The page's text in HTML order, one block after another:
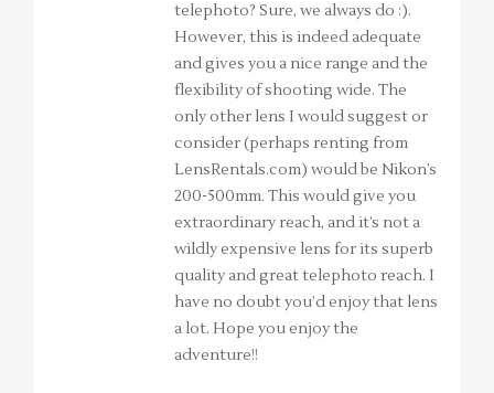
telephoto? Sure, we always do :).
However, this is indeed adequate
and gives you a nice range and the
flexibility of shooting wide. The
only other lens I would suggest or
consider (perhaps renting from
LensRentals.com) would be Nikon’s
200-500mm. This would give you
extraordinary reach, and it’s not a
wildly expensive lens for its superb
quality and great telephoto reach. I
have no doubt you’d enjoy that lens
a lot. Hope you enjoy the
adventure!!